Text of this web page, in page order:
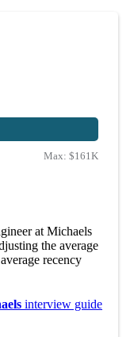
Max: $161K
at Michaels
the average
recency
interview guide